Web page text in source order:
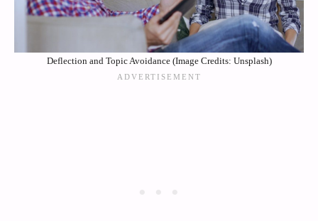
Deflection and Topic Avoidance (Image Credits: Unsplash)